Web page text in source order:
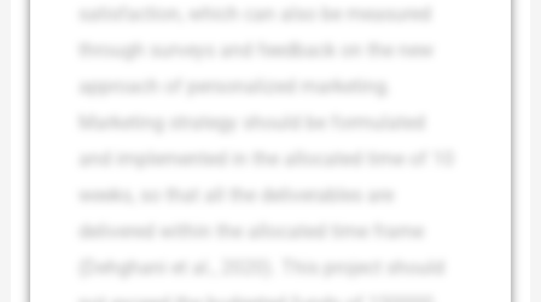
satisfaction, which can also be measured
through surveys and feedback on the new
approach of personalized marketing.
Marketing strategy should be formulated
and implemented in the allocated time of 10
weeks, so that all the deliverables are
delivered within the allocated time frame
(Dehghani et al., 2020). This project should